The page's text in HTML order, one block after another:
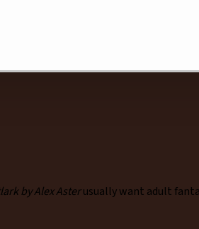
by Alex Asterusually want adult